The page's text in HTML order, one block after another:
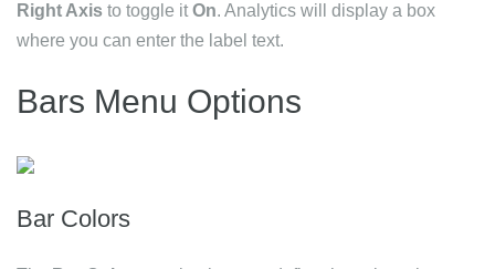
Right Axis to toggle it On. Analytics will display a box
where you can enter the label text.
Bars Menu Options
Bar Colors